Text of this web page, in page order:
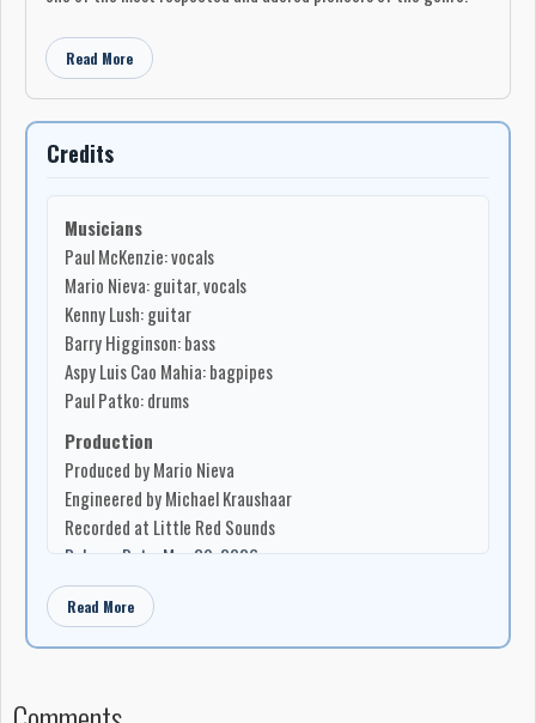
Read More
Credits
Musicians
Paul McKenzie: vocals
Mario Nieva: guitar, vocals
Kenny Lush: guitar
Barry Higginson: bass
Aspy Luis Cao Mahia: bagpipes
Paul Patko: drums
Production
Produced by Mario Nieva
Engineered by Michael Kraushaar
Recorded at Little Red Sounds
Release Date: May 29, 2026
Read More